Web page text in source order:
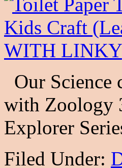
Our
with Zoology
Explorer
Filed Under: